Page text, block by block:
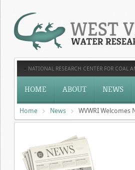
NATIONAL RESEARCH CENTER FOR COAL
HOME ABOUT NEWS
Home News WVWRI